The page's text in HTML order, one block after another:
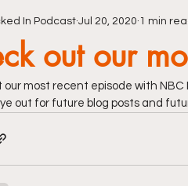
out our
In Podcast Jul 20, 2020 1 min
our most recent episode with
out for future blog posts and